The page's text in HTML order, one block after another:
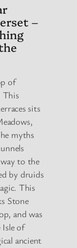
–
of
This
sits
myths
to the
by druids
This
Stone
and was
of
ancient